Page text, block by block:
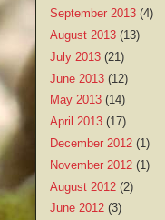
September 2013 (4)
August 2013 (13)
July 2013 (21)
June 2013 (12)
May 2013 (14)
April 2013 (17)
December 2012 (1)
November 2012 (1)
August 2012 (2)
June 2012 (3)